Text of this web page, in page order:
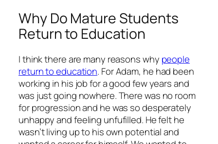
Why Do Mature Students
Return to Education
I think there are many reasons why people
return to education. For Adam, he had been
working in his job for a good few years and
was just going nowhere. There was no room
for progression and he was so desperately
unhappy and feeling unfufilled. He felt he
wasn’t living up to his own potential and